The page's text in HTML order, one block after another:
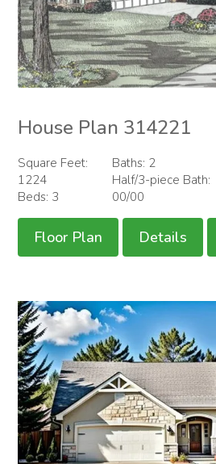
House Plan 314221
Square Feet:
1224
Beds: 3
Baths: 2
Half/3-piece Bath:
00/00
Floor Plan Details